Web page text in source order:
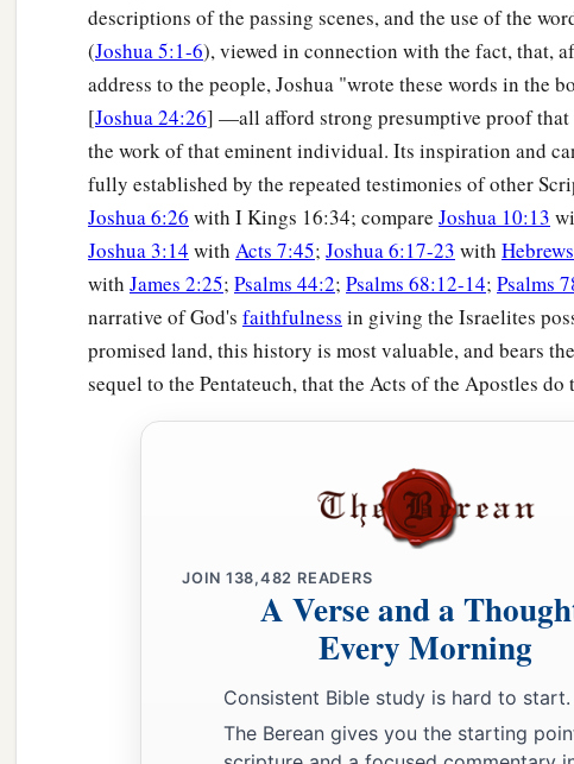
Then the border went around it on the north side of
Valley of Jiphthah El. ‡
Included were Kattath, Nahallal, Shimron, Idalah, and
their villages.
Thiswasthe inheritance of the children of Zebulun
these cities with their villages.
The Land of Issachar
The fourth lot came out to Issachar, for the children of
families.
Remeth, En Gannim, En Haddah, and Beth Pazzez.
And the border reached to Tabor, Shahazimah, and
Beth
ended at the Jordan: sixteen cities with their villages.
‡
families, the cities and their villages.
descriptions of the passing scenes, and the use of the
(Joshua 5:1-6), viewed in connection with the fact, that,
address to the people, Joshua "wrote these words in the
[Joshua 24:26] —all afford strong presumptive proof that
the work of that eminent individual. Its inspiration and
fully established by the repeated testimonies of other
Joshua 6:26 with I Kings 16:34; compare Joshua 10:13
Joshua 3:14 with Acts 7:45; Joshua 6:17-23 with
with James 2:25; Psalms 44:2; Psalms 68:12-14; Psalms
narrative of God's faithfulness in giving the Israelites
promised land, this history is most valuable, and bears
sequel to the Pentateuch, that the Acts of the Apostles do
JOIN 138,482 READERS
A Verse and a
Every Morning
Consistent Bible study is hard to start.
The Berean gives you the starting